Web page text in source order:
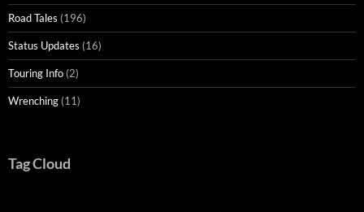
Road Tales (196)
Status Updates (16)
Touring Info (2)
Wrenching (11)
Tag Cloud